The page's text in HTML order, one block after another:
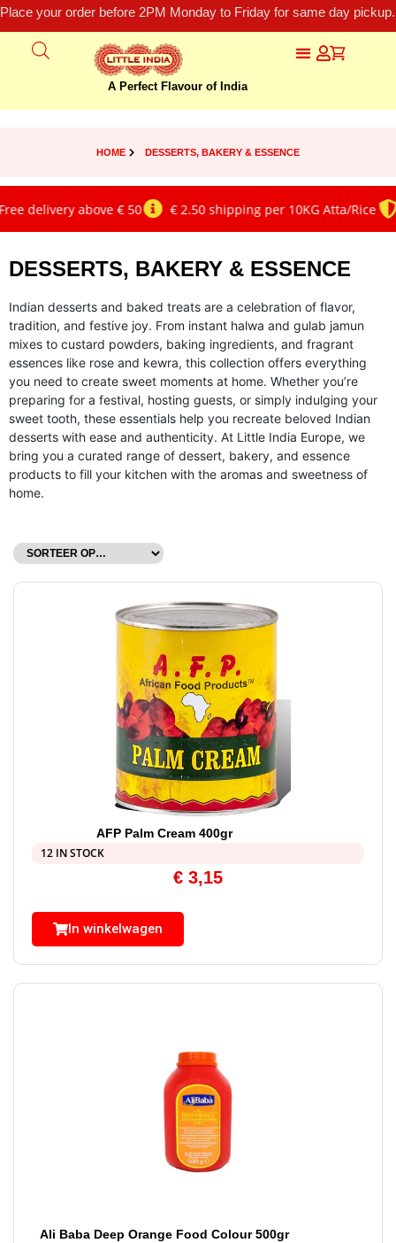
Place your order before 2PM Monday to Friday for same day
A Perfect Flavour of India
HOME DESSERTS, BAKERY & ESSENCE
above € 50 € 2.50 shipping per 10KG Atta/Rice
DESSERTS, BAKERY & ESSENCE
Indian desserts and baked treats are a celebration of flavor,
tradition, and festive joy. From instant halwa and gulab jamun
mixes to custard powders, baking ingredients, and fragrant
essences like rose and kewra, this collection offers everything
you need to create sweet moments at home. Whether you’re
preparing for a festival, hosting guests, or simply indulging your
sweet tooth, these essentials help you recreate beloved Indian
desserts with ease and authenticity. At Little India Europe, we
bring you a curated range of dessert, bakery, and essence
products to fill your kitchen with the aromas and sweetness of
home.
AFP Palm Cream 400gr
12 IN STOCK
€ 3,15
In winkelwagen
Ali Baba Deep Orange Food Colour 500gr